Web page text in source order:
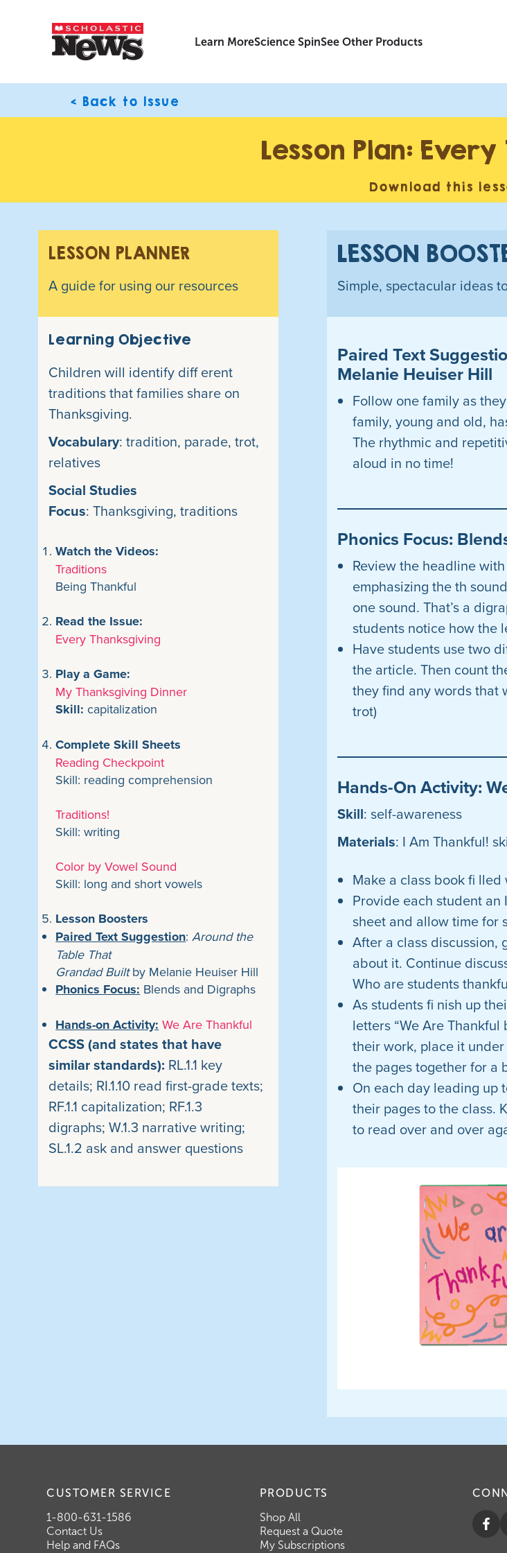
Learn MoreScience SpinSee Other Products
< Back to Issue
Lesson Plan:
Download this
LESSON PLANNER
A guide for using our resources
Learning Objective
Children will identify diff erent
traditions that families share on
Thanksgiving.
Vocabulary: tradition, parade, trot,
relatives
Social Studies
Focus: Thanksgiving, traditions
Watch the Videos:
Traditions
Being Thankful
Read the Issue:
Every Thanksgiving
Play a Game:
My Thanksgiving Dinner
Skill: capitalization
Complete Skill Sheets
Reading Checkpoint
Skill: reading comprehension
Traditions!
Skill: writing
Color by Vowel Sound
Skill: long and short vowels
Lesson Boosters
Paired Text Suggestion:Around the
Table That
Grandad Builtby Melanie Heuiser Hill
Phonics Focus: Blends and Digraphs
Hands-on Activity: We Are Thankful
CCSS (and states that have
similar standards): RL.1.1 key
details; RI.1.10 read first-gradetexts;
RF.1.1 capitalization; RF.1.3
digraphs; W.1.3 narrative writing;
SL.1.2 ask and answer questions
LESSON
Simple, spectacular ideas
Paired Text
Melanie Heuiser Hill
Follow one family as
family, young and old,
The rhythmic and
aloud in no time!
Phonics Focus:
Review the headline
emphasizing the th
one sound. That’s a
students notice how the
Have students use two
the article. Then count
they find any words that
trot)
Hands-On Activity:
Skill: self-awareness
Materials: I Am Thankful!
Make a class book fi
Provide each student an
sheet and allow time for
After a class discussion,
about it. Continue
Who are students
As students fi nish up
letters “We Are
their work, place it
the pages together for a
On each day leading up
their pages to the class.
to read over and over
CUSTOMER SERVICE
1-800-631-1586
Contact Us
Help and FAQs
PRODUCTS
Shop All
Request a Quote
My Subscriptions